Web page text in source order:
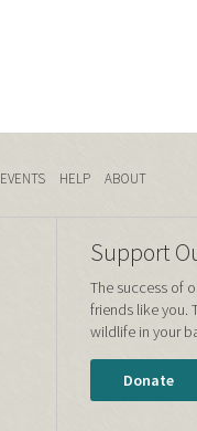
EVENTS HELP ABOUT
Support
The success of
friends like you.
wildlife in your
Donate